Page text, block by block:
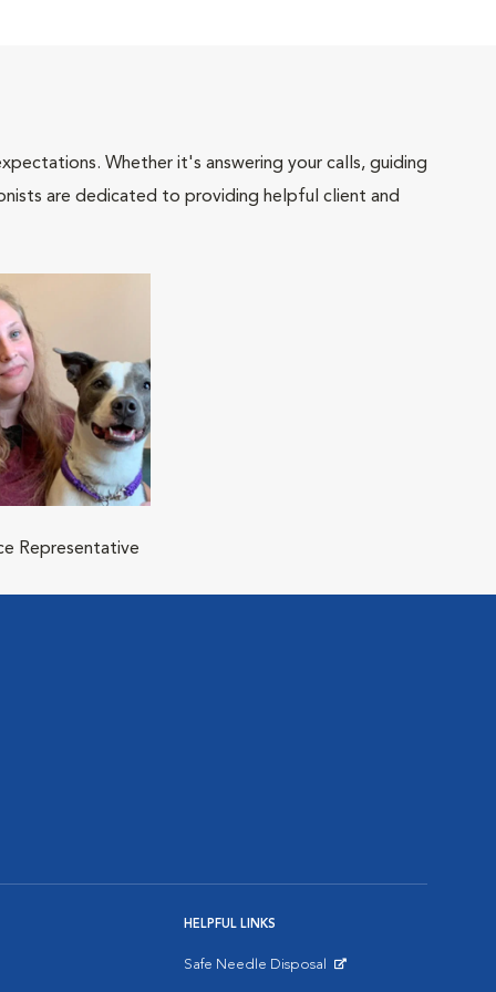
Whether it's answering your calls, guiding
are dedicated to providing helpful client and
Representative
HELPFUL LINKS
Safe Needle Disposal